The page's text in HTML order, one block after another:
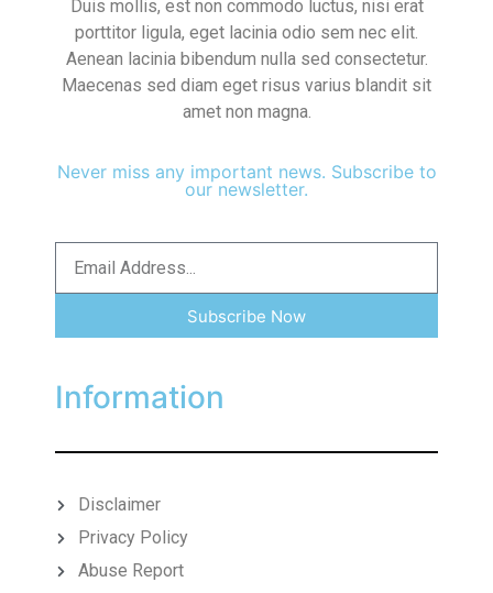
Duis mollis, est non commodo luctus, nisi erat
porttitor ligula, eget lacinia odio sem nec elit.
Aenean lacinia bibendum nulla sed consectetur.
Maecenas sed diam eget risus varius blandit sit
amet non magna.
Never miss any important news. Subscribe to
our newsletter.
Subscribe Now
Information
Disclaimer
Privacy Policy
Abuse Report